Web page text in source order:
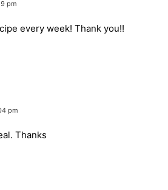
pm
every week! Thank you!!
pm
Thanks